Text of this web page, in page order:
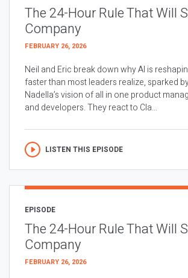
The 24-Hour Rule That Will
Company
FEBRUARY 26, 2026
Neil and Eric break down why AI is
faster than most leaders realize, sparked
Nadella’s vision of all in one product
and developers. They react to Cla...
LISTEN THIS EPISODE
EPISODE
The 24-Hour Rule That Will
Company
FEBRUARY 26, 2026